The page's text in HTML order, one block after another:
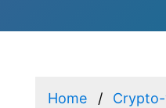
Home